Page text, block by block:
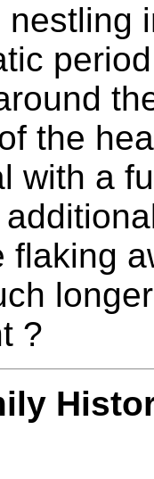
the
with a
flaking
?